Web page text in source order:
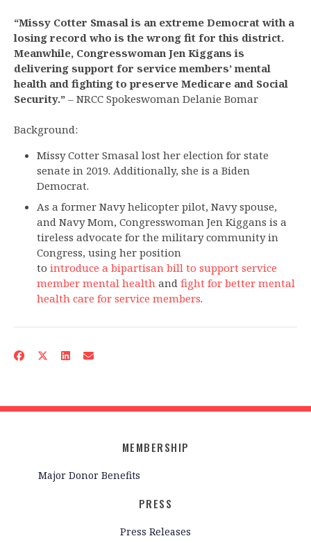
“Missy Cotter Smasal is an extreme Democrat with a
losing record who is the wrong fit for this district.
Meanwhile, Congresswoman Jen Kiggans is
delivering support for service members’ mental
health and fighting to preserve Medicare and Social
Security.” – NRCC Spokeswoman Delanie Bomar
Background:
Missy Cotter Smasal lost her election for state
senate in 2019. Additionally, she is a Biden
Democrat.
As a former Navy helicopter pilot, Navy spouse,
and Navy Mom, Congresswoman Jen Kiggans is a
tireless advocate for the military community in
Congress, using her position
to introduce a bipartisan bill to support service
member mental health and fight for better mental
health care for service members.
MEMBERSHIP
Major Donor Benefits
PRESS
Press Releases